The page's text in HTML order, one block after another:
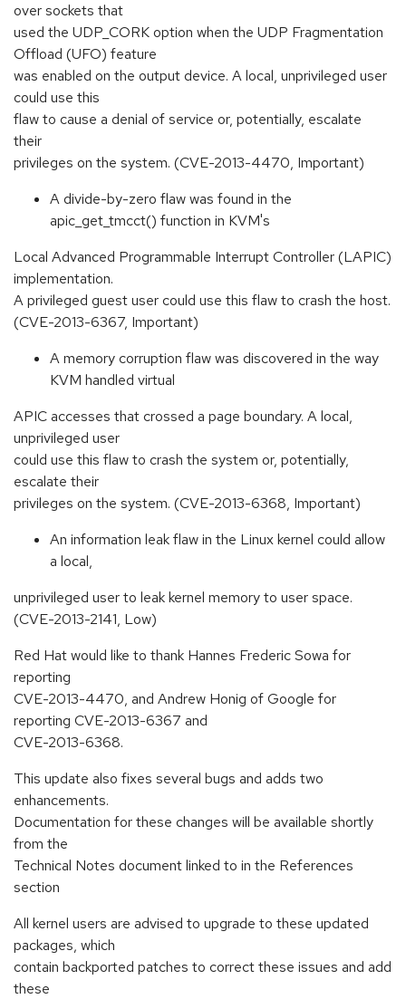
over sockets that
used the UDP_CORK option when the UDP Fragmentation
Offload (UFO) feature
was enabled on the output device. A local, unprivileged user
could use this
flaw to cause a denial of service or, potentially, escalate
their
privileges on the system. (CVE-2013-4470, Important)
A divide-by-zero flaw was found in the
apic_get_tmcct() function in KVM's
Local Advanced Programmable Interrupt Controller (LAPIC)
implementation.
A privileged guest user could use this flaw to crash the host.
(CVE-2013-6367, Important)
A memory corruption flaw was discovered in the way
KVM handled virtual
APIC accesses that crossed a page boundary. A local,
unprivileged user
could use this flaw to crash the system or, potentially,
escalate their
privileges on the system. (CVE-2013-6368, Important)
An information leak flaw in the Linux kernel could allow
a local,
unprivileged user to leak kernel memory to user space.
(CVE-2013-2141, Low)
Red Hat would like to thank Hannes Frederic Sowa for
reporting
CVE-2013-4470, and Andrew Honig of Google for
reporting CVE-2013-6367 and
CVE-2013-6368.
This update also fixes several bugs and adds two
enhancements.
Documentation for these changes will be available shortly
from the
Technical Notes document linked to in the References
section
All kernel users are advised to upgrade to these updated
packages, which
contain backported patches to correct these issues and add
these